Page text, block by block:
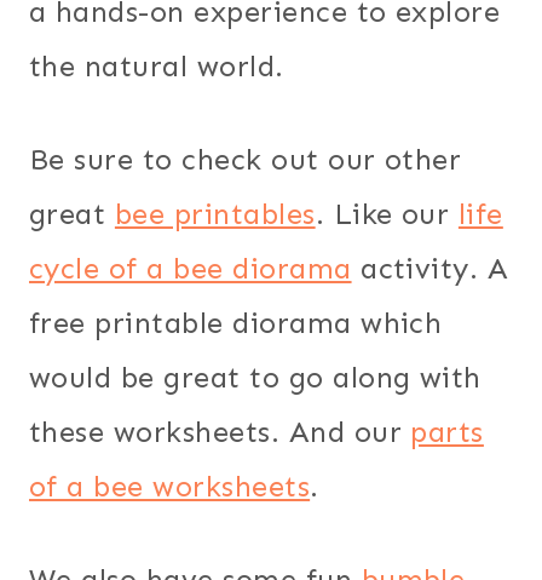
a hands-on experience to explore
the natural world.
Be sure to check out our other
great bee printables. Like our life
cycle of a bee diorama activity. A
free printable diorama which
would be great to go along with
these worksheets. And our parts
of a bee worksheets.